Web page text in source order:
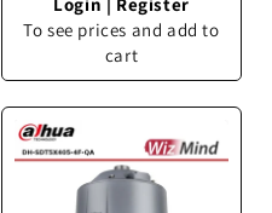
Login | Register
To see prices and add to
cart